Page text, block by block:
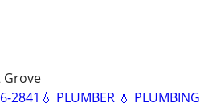
Grove
2841💧 PLUMBER 💧 PLUMBING